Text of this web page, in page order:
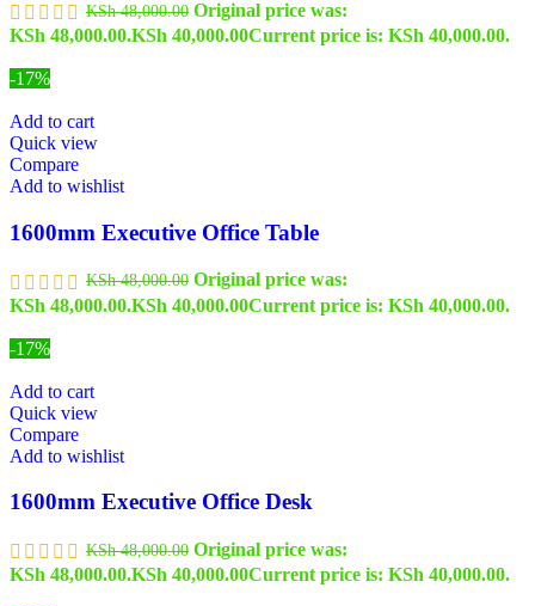
KSh48,000.00 Original price was:
KSh 48,000.00.KSh 40,000.00Current price is: KSh 40,000.00.
-17%
Add to cart
Quick view
Compare
Add to wishlist
1600mm Executive Office Table
KSh48,000.00 Original price was:
KSh 48,000.00.KSh 40,000.00Current price is: KSh 40,000.00.
-17%
Add to cart
Quick view
Compare
Add to wishlist
1600mm Executive Office Desk
KSh48,000.00 Original price was:
KSh 48,000.00.KSh 40,000.00Current price is: KSh 40,000.00.